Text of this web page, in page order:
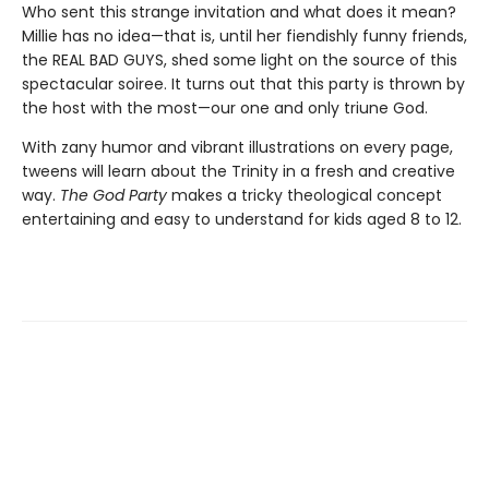
Who sent this strange invitation and what does it mean?
Millie has no idea—that is, until her fiendishly funny friends,
the REAL BAD GUYS, shed some light on the source of this
spectacular soiree. It turns out that this party is thrown by
the host with the most—our one and only triune God.
With zany humor and vibrant illustrations on every page,
tweens will learn about the Trinity in a fresh and creative
way. The God Party makes a tricky theological concept
entertaining and easy to understand for kids aged 8 to 12.